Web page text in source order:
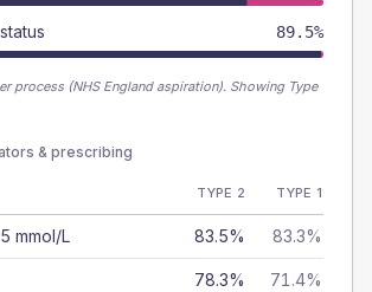
89.5%
process (NHS England aspiration). Showing Type
& prescribing
TYPE 2 TYPE 1
mmol/L 83.5% 83.3%
78.3% 71.4%